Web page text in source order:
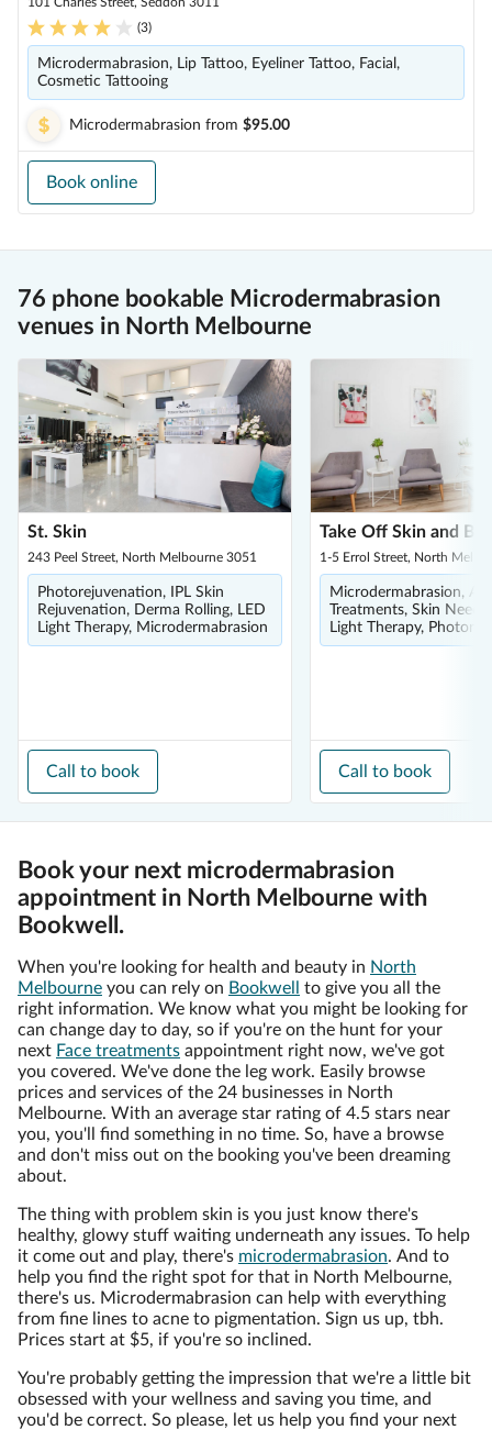
(3)
Microdermabrasion, Lip Tattoo, Eyeliner Tattoo, Facial,
Cosmetic Tattooing
Microdermabrasion from $95.00
Book online
76 phone bookable Microdermabrasion
venues in North Melbourne
St. Skin
243 Peel Street, North Melbourne 3051
Photorejuvenation, IPL Skin
Rejuvenation, Derma Rolling, LED
Light Therapy, Microdermabrasion
Call to book
Take Off Skin and
1-5 Errol Street, North
Microdermabrasion,
Treatments, Skin
Light Therapy,
Call to book
Book your next microdermabrasion
appointment in North Melbourne with
Bookwell.
When you're looking for health and beauty in North
Melbourne you can rely on Bookwell
to give you all the
right information. We know what you might be looking for
can change day to day, so if you're on the hunt for your
next Face treatments appointment right now, we've got
you covered. We've done the leg work. Easily browse
prices and services of the 24 businesses in North
Melbourne. With an average star rating of 4.5 stars near
you, you'll find something in no time. So, have a browse
and don't miss out on the booking you've been dreaming
about.
The thing with problem skin is you just know there's
healthy, glowy stuff waiting underneath any issues. To help
it come out and play, there's microdermabrasion. And to
help you find the right spot for that in North Melbourne,
there's us. Microdermabrasion can help with everything
from fine lines to acne to pigmentation. Sign us up, tbh.
Prices start at $5, if you're so inclined.
You're probably getting the impression that we're a little bit
obsessed with your wellness and saving you time, and
you'd be correct. So please, let us help you find your next